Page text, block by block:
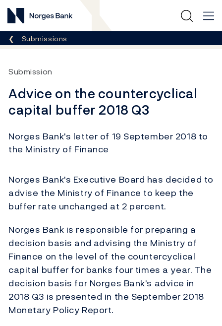
Norges Bank
Breadcrumb
Submissions
Submission
Advice on the countercyclical
capital buffer 2018 Q3
Norges Bank's letter of 19 September 2018 to
the Ministry of Finance
Norges Bank's Executive Board has decided to
advise the Ministry of Finance to keep the
buffer rate unchanged at 2 percent.
Norges Bank is responsible for preparing a
decision basis and advising the Ministry of
Finance on the level of the countercyclical
capital buffer for banks four times a year. The
decision basis for Norges Bank's advice in
2018 Q3 is presented in the September 2018
Monetary Policy Report.